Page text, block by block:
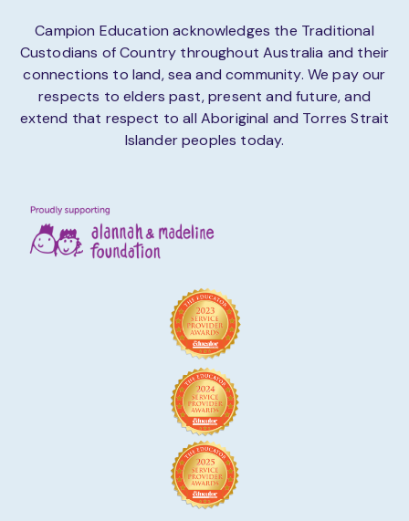
Campion Education acknowledges the Traditional
Custodians of Country throughout Australia and their
connections to land, sea and community. We pay our
respects to elders past, present and future, and
extend that respect to all Aboriginal and Torres Strait
Islander peoples today.